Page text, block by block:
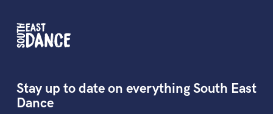
Stay up to date on everything South East
Dance